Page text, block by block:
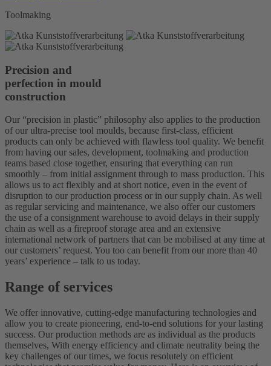
Toolmaking
Precision and
perfection in mould
construction
Our “precision in plastic” philosophy also applies to the production
of our ultra-precise tool moulds, because first-class, efficient
products can only be achieved with flawless tool quality. We benefit
from having our sales, development, toolmaking and production
teams based close together, ensuring that everything can run
smoothly – from initial assignment through to mass production. This
allows us to act flexibly and at short notice, even in the event of
disruption to our production process or in our supply chain. As well
as regular servicing and maintenance, we also offer our customers
the use of a consignment warehouse to avoid delays in their supply
chain as well as a fireproof storage area and an extensive
international network of partners that can be mobilised at any time at
our customers’ request. You too can benefit from our more than 40
years’ experience – talk to us today.
Range of services
We offer innovative, cutting-edge manufacturing technologies and
allow you to create pioneering, end-to-end solutions for your lasting
success. Our production methods are as individual as the products
themselves, With energy efficiency and climate neutrality being the
key challenges of our times, we focus resolutely on efficient